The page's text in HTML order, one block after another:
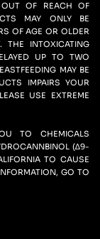
OUT OF REACH OF
MAY ONLY BE
OF AGE OR OLDER
THE INTOXICATING
UP TO TWO
MAY BE
IMPAIRS YOUR
USE EXTREME
TO CHEMICALS
(∆9-
TO CAUSE
GO TO